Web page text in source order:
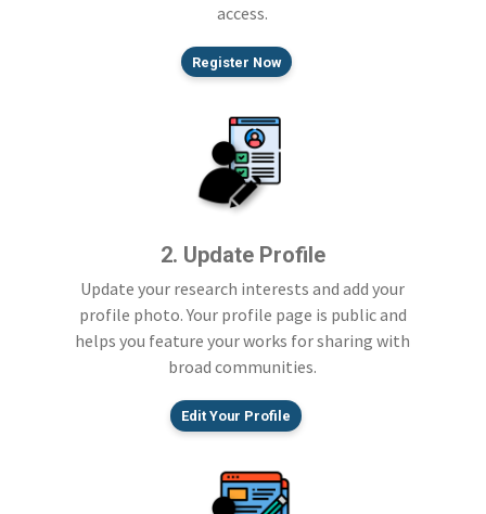
access.
Register Now
2. Update Profile
Update your research interests and add your
profile photo. Your profile page is public and
helps you feature your works for sharing with
broad communities.
Edit Your Profile